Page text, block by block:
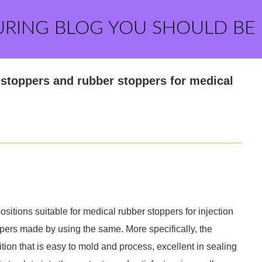
BLOG YOU SHOULD BE
and rubber stoppers for medical
suitable for medical rubber stoppers for injection
made by using the same. More specifically, the
that is easy to mold and process, excellent in sealing